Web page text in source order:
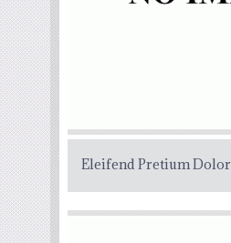
Eleifend Pretium Dolor